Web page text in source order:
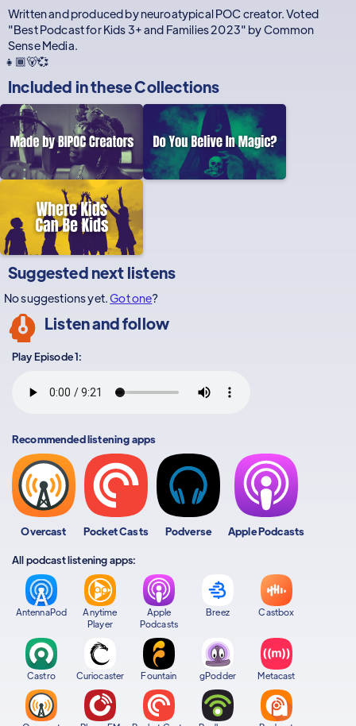
Written and produced by neuroatypical POC creator. Voted
"Best Podcast for Kids 3+ and Families 2023" by Common
Sense Media.
👧🏾🐻💞
Included in theseCollections
Suggested next listens
No suggestions yet.Got one?
Listen and follow
Play Episode 1:
Recommended listening apps
Overcast Pocket Casts Podverse Apple Podcasts
All podcast listening apps:
AntennaPod
Anytime
Player
Apple
Podcasts
Breez Castbox
Castro Curiocaster Fountain gPodder Metacast